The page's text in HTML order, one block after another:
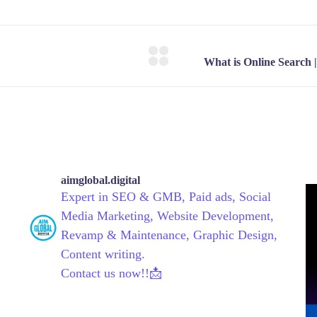
aimglobal.digital
Expert in SEO & GMB, Paid ads, Social
Media Marketing, Website Development,
Revamp & Maintenance, Graphic Design,
Content writing.
Contact us now!!📩